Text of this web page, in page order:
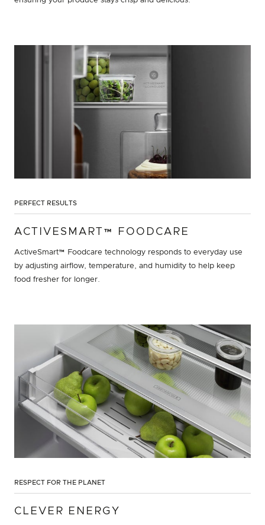
PERFECT RESULTS
ACTIVESMART™ FOODCARE
ActiveSmart™ Foodcare technology responds to everyday use
by adjusting airflow, temperature, and humidity to help keep
food fresher for longer.
RESPECT FOR THE PLANET
CLEVER ENERGY